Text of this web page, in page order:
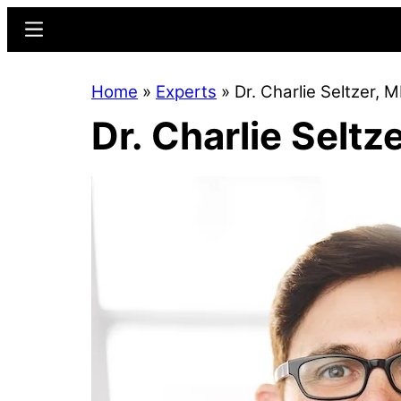
content
sidebar
Menu
Home » Experts » Dr. Charlie Seltzer,
Dr. Charlie